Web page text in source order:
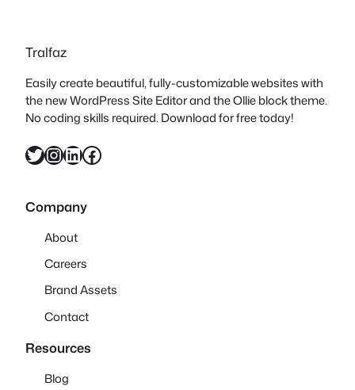
Tralfaz
Easily create beautiful, fully-customizable websites with
the new WordPress Site Editor and the Ollie block theme.
No coding skills required. Download for free today!
Twitter InstagramLinkedIn Facebook
Company
About
Careers
Brand Assets
Contact
Resources
Blog